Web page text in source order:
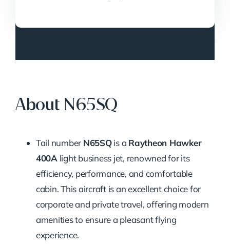
About N65SQ
Tail number N65SQis a Raytheon Hawker
400A light business jet, renowned for its
efficiency, performance, and comfortable
cabin. This aircraft is an excellent choice for
corporate and private travel, offering modern
amenities to ensure a pleasant flying
experience.